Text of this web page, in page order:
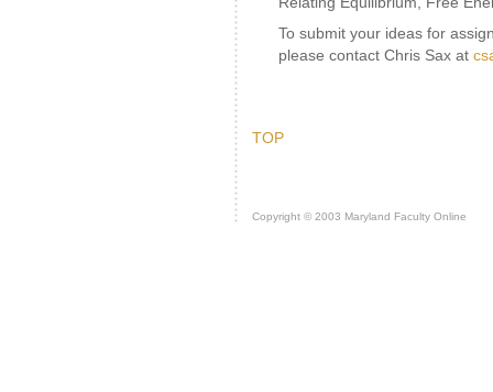
To submit your ideas for
please contact Chris Sax at
TOP
Copyright © 2003 Maryland Faculty Online